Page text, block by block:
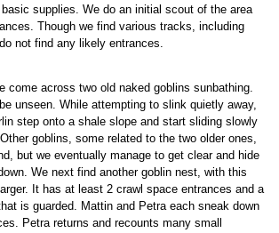
supplies. We do an initial scout of the area
Though we find various tracks, including
not find any likely entrances.
come across two old naked goblins sunbathing.
unseen. While attempting to slink quietly away,
step onto a shale slope and start sliding slowly
goblins, some related to the two older ones,
but we eventually manage to get clear and hide
We next find another goblin nest, with this
It has at least 2 crawl space entrances and a
is guarded. Mattin and Petra each sneak down
Petra returns and recounts many small